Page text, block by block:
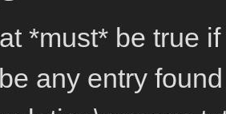
*must* be true
any entry